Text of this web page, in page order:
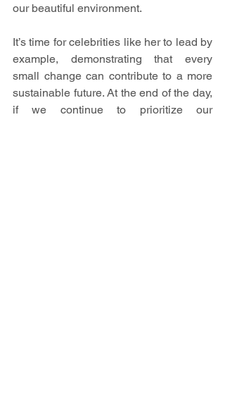
our beautiful environment.
It’s time for celebrities like her to lead by
example, demonstrating that every
small change can contribute to a more
sustainable future. At the end of the day,
if we continue to prioritize our